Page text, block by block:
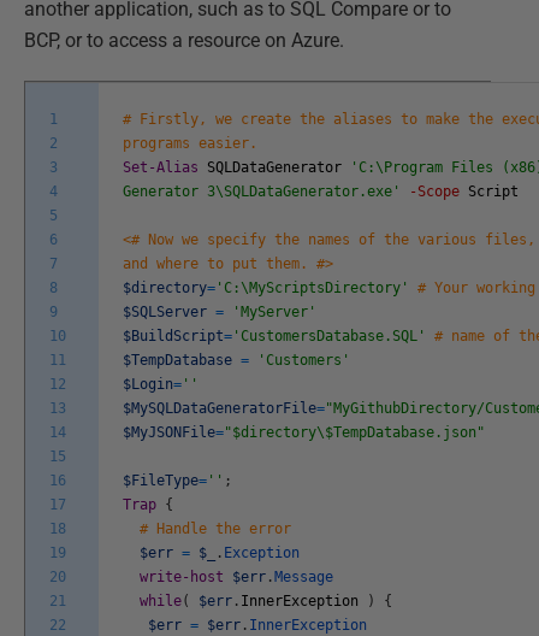
another application, such as to SQL Compare or to
BCP, or to access a resource on Azure.
1
2
3
4
5
6
7
8
9
10
11
12
13
14
15
16
17
18
19
20
21
22
# Firstly, we create the aliases to make the
programs easier.
Set-Alias
SQLDataGenerator
'C:\Program Files
Generator 3\SQLDataGenerator.exe'
-Scope Script
<# Now we specify the names of the various
and where to put them. #>
$directory= 'C:\MyScriptsDirectory'
# Your
$SQLServer =
'MyServer'
$BuildScript= 'CustomersDatabase.SQL'
# name of
$TempDatabase =
'Customers'
$Login= ''
$MySQLDataGeneratorFile="MyGithubDirectory/
$MyJSONFile="$directory\$TempDatabase.json"
$FileType= '' ;
Trap {
# Handle the error
$err = $_ . Exception
write-host
$err . Message
while( $err . InnerException )
{
$err = $err . InnerException